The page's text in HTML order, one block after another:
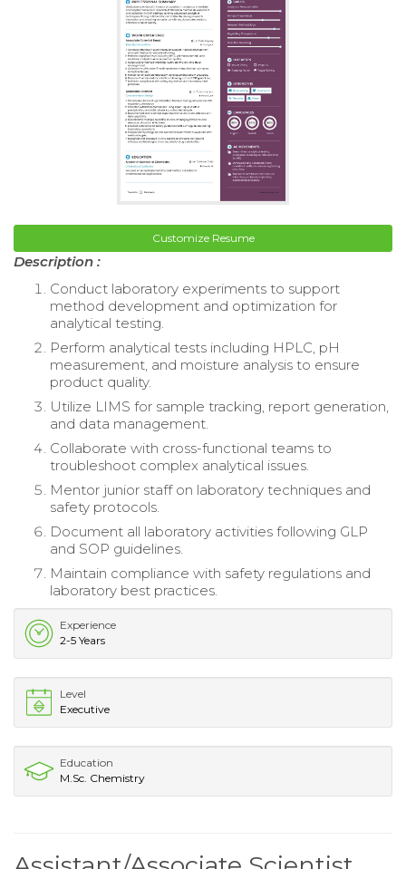
Customize Resume
Description :
Conduct laboratory experiments to support
method development and optimization for
analytical testing.
Perform analytical tests including HPLC, pH
measurement, and moisture analysis to ensure
product quality.
Utilize LIMS for sample tracking, report generation,
and data management.
Collaborate with cross-functional teams to
troubleshoot complex analytical issues.
Mentor junior staff on laboratory techniques and
safety protocols.
Document all laboratory activities following GLP
and SOP guidelines.
Maintain compliance with safety regulations and
laboratory best practices.
Experience
2-5 Years
Level
Executive
Education
M.Sc. Chemistry